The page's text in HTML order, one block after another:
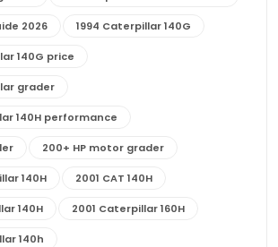
2026 1994 Caterpillar 140G
140G price
grader
140H performance
200+ HP motor grader
140H 2001 CAT 140H
140H 2001 Caterpillar 160H
140h